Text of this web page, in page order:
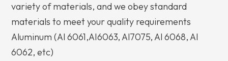
variety of materials, and we obey standard
materials to meet your quality requirements
Aluminum (Al 6061,AI6063, Al7075, Al 6068, Al
6062, etc)